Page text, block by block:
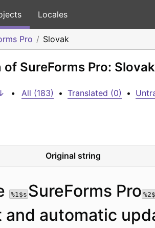
Locales
Pro Slovak
SureForms Pro: Slovak
• All (183) • Translated (0) •
Original string
%1$s SureForms Pro
automatic